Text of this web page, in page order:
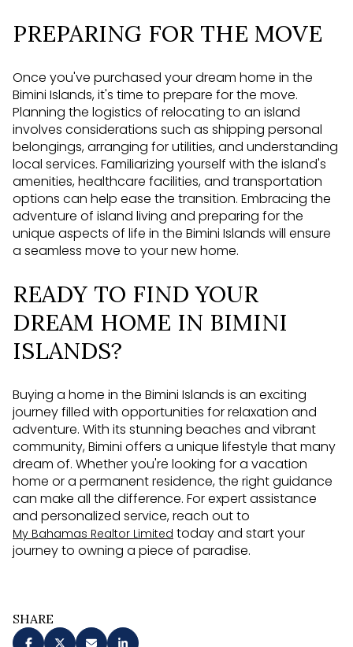
PREPARING FOR THE MOVE
Once you've purchased your dream home in the
Bimini Islands, it's time to prepare for the move.
Planning the logistics of relocating to an island
involves considerations such as shipping personal
belongings, arranging for utilities, and understanding
local services. Familiarizing yourself with the island's
amenities, healthcare facilities, and transportation
options can help ease the transition. Embracing the
adventure of island living and preparing for the
unique aspects of life in the Bimini Islands will ensure
a seamless move to your new home.
READY TO FIND YOUR
DREAM HOME IN BIMINI
ISLANDS?
Buying a home in the Bimini Islands is an exciting
journey filled with opportunities for relaxation and
adventure. With its stunning beaches and vibrant
community, Bimini offers a unique lifestyle that many
dream of. Whether you're looking for a vacation
home or a permanent residence, the right guidance
can make all the difference. For expert assistance
and personalized service, reach out to
My Bahamas Realtor Limited today and start your
journey to owning a piece of paradise.
SHARE